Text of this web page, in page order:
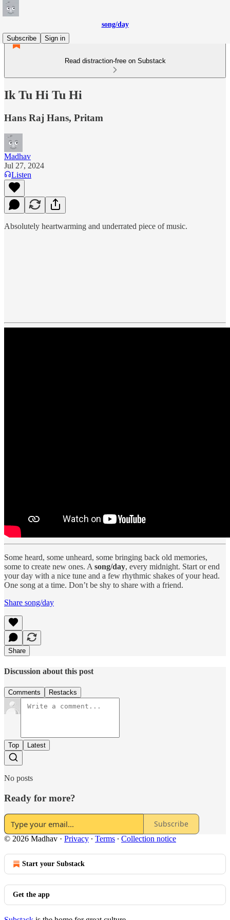
song/day
Subscribe
Sign in
Read distraction-free on Substack
Ik Tu Hi Tu Hi
Hans Raj Hans, Pritam
Madhav
Jul 27, 2024
Listen
Absolutely heartwarming and underrated piece of music.
Some heard, some unheard, some bringing back old memories,
some to create new ones. A song/day, every midnight. Start or end
your day with a nice tune and a few rhythmic shakes of your head.
One song at a time. Don’t be shy to share with a friend.
Share song/day
Share
Discussion about this post
Comments Restacks
Top Latest
No posts
Ready for more?
Subscribe
© 2026 Madhav · Privacy ∙ Terms ∙ Collection notice
Start your Substack
Get the app